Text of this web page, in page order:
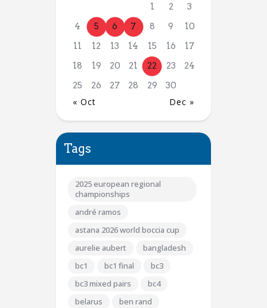
1 2
3
4
5 6 7 8 9
10
11
12 13 14 15 16
17
18
19 20 21 22 23
24
25
26 27 28 29 30
« Oct Dec »
Tags
2025 european regional
championships
andré ramos
astana 2026 world boccia cup
aurelie aubert
bangladesh
bc1
bc1 final
bc3
bc3 mixed pairs
bc4
belarus
ben rand